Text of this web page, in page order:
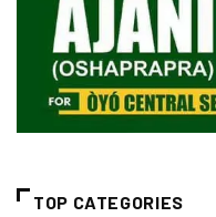
TOP CATEGORIES